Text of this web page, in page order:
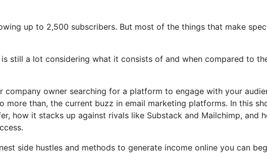
up to 2,500 subscribers. But most of the things that make
still a lot considering what it consists of and when compared to
company owner searching for a platform to engage with your
more than, the current buzz in email marketing platforms. In this
how it stacks up against rivals like Substack and Mailchimp, and
side hustles and methods to generate income online you can